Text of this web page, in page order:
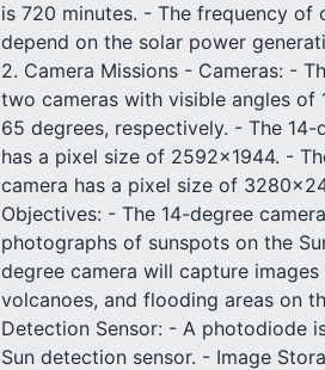
is 720 minutes. - The frequency of
depend on the solar power
2. Camera Missions - Cameras: -
two cameras with visible angles of
65 degrees, respectively. - The 14-
has a pixel size of 2592x1944. -
camera has a pixel size of
Objectives: - The 14-degree
photographs of sunspots on the
degree camera will capture
volcanoes, and flooding areas on
Detection Sensor: - A photodiode
Sun detection sensor. - Image